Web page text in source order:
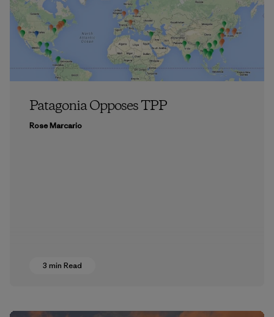
Patagonia Opposes TPP
Rose Marcario
3 min Read